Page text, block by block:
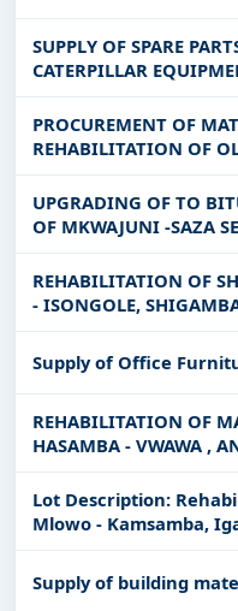
SUPPLY OF SPARE
CATERPILLAR
FRAMEWORK
PROCUREMENT OF
REHABILITATION OF
IAA- ARUSHA CAMPUS
UPGRADING OF TO
OF MKWAJUNI -SAZA
CHANGO'MBE-SAZA-
ROAD AND
SAZA-
REHABILITATION OF
- ISONGOLE,
KAFWAFWA - IBUNGU
TO BITUMEN
ITUMBA - ISONGOLE.
Supply of Office
REHABILITATION OF
HASAMBA - VWAWA ,
IZYLA - ITUMBA AND
BITUMEN STANDARD
HASAMBA - VWAWA
Lot Description:
Mlowo - Kamsamba,
and Raising of
Igamba - Msangano -
Roads
Supply of building